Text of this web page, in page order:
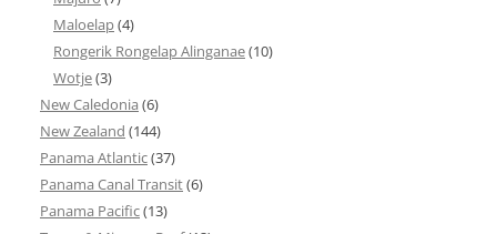
Maloelap(4)
Rongerik Rongelap Alinganae(10)
Wotje(3)
New Caledonia (6)
New Zealand (144)
Panama Atlantic(37)
Panama Canal Transit(6)
Panama Pacific(13)